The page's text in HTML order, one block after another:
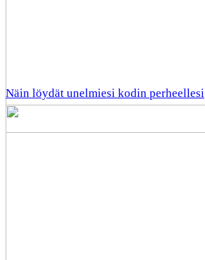
Näin löydät unelmiesi kodin perheellesi